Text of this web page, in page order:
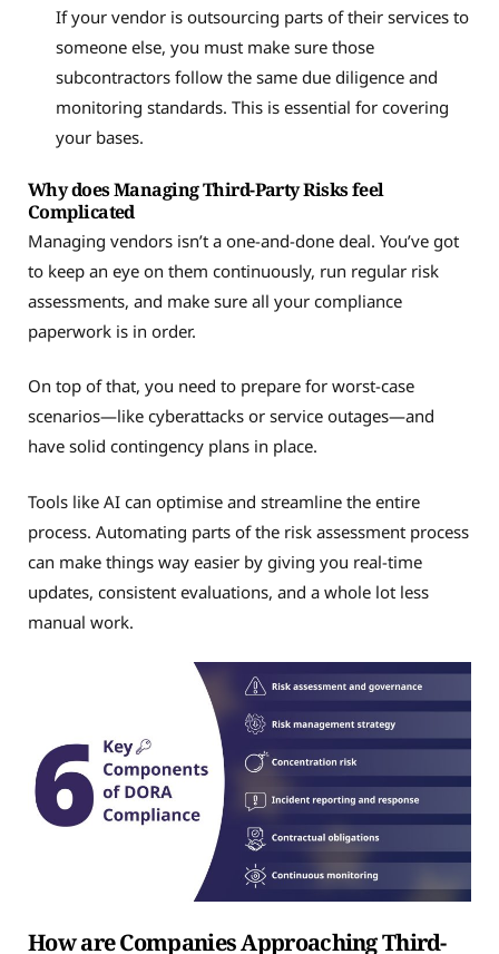
If your vendor is outsourcing parts of their services to
someone else, you must make sure those
subcontractors follow the same due diligence and
monitoring standards. This is essential for covering
your bases.
Why does Managing Third-Party Risks feel
Complicated
Managing vendors isn’t a one-and-done deal. You’ve got
to keep an eye on them continuously, run regular risk
assessments, and make sure all your compliance
paperwork is in order.
On top of that, you need to prepare for worst-case
scenarios—like cyberattacks or service outages—and
have solid contingency plans in place.
Tools like AI can optimise and streamline the entire
process. Automating parts of the risk assessment process
can make things way easier by giving you real-time
updates, consistent evaluations, and a whole lot less
manual work.
How are Companies Approaching Third-